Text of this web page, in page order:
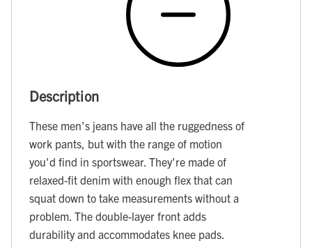
Description
These men's jeans have all the ruggedness of
work pants, but with the range of motion
you'd find in sportswear. They're made of
relaxed-fit denim with enough flex that can
squat down to take measurements without a
problem. The double-layer front adds
durability and accommodates knee pads.